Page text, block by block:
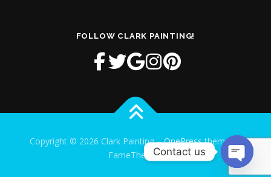
FOLLOW CLARK PAINTING!
Copyright © 2026 Clark Painting–OnePresstheme by
FameThemesContact us
Open